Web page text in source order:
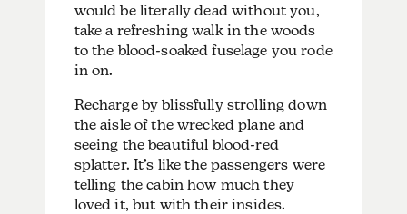
would be literally dead without you,
take a refreshing walk in the woods
to the blood-soaked fuselage you rode
in on.
Recharge by blissfully strolling down
the aisle of the wrecked plane and
seeing the beautiful blood-red
splatter. It’s like the passengers were
telling the cabin how much they
loved it, but with their insides.